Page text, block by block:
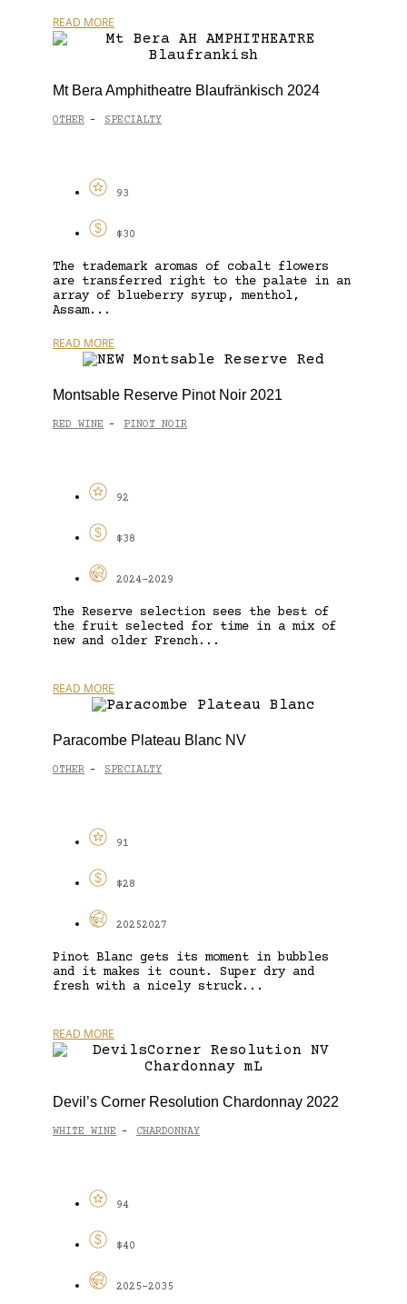
READ MORE
Mt Bera Amphitheatre Blaufränkisch 2024
OTHER - SPECIALTY
93
$30
The trademark aromas of cobalt flowers
are transferred right to the palate in an
array of blueberry syrup, menthol,
Assam...
READ MORE
Montsable Reserve Pinot Noir 2021
RED WINE - PINOT NOIR
92
$38
2024-2029
The Reserve selection sees the best of
the fruit selected for time in a mix of
new and older French...
READ MORE
Paracombe Plateau Blanc NV
OTHER - SPECIALTY
91
$28
20252027
Pinot Blanc gets its moment in bubbles
and it makes it count. Super dry and
fresh with a nicely struck...
READ MORE
Devil’s Corner Resolution Chardonnay 2022
WHITE WINE - CHARDONNAY
94
$40
2025-2035